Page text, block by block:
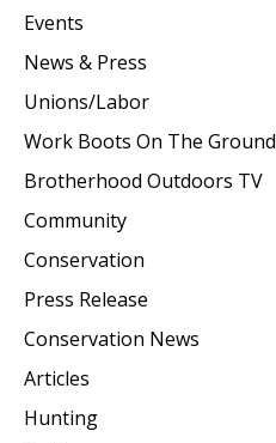
Events
News & Press
Unions/Labor
Work Boots On The Ground
Brotherhood Outdoors TV
Community
Conservation
Press Release
Conservation News
Articles
Hunting